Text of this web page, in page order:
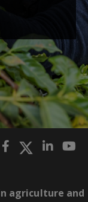
agriculture and